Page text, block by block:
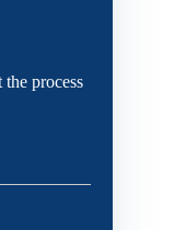
process